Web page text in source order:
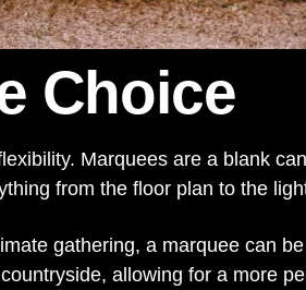
Choice
Marquees are a blank
from the floor plan to the
gathering, a marquee can
allowing for a more